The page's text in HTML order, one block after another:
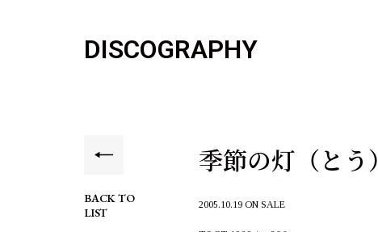
DISCOGRAPHY
BACK TO
LIST
季節の灯（とう）
2005.10.19 ON SALE